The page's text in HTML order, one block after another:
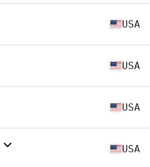
USA
USA
USA
USA